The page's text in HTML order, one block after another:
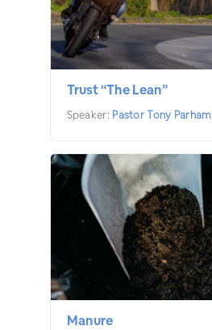
Trust “The Lean”
Speaker: Pastor Tony Parham
Manure